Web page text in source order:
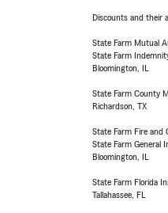
Discounts and their
State Farm Mutual
State Farm
Bloomington, IL
State Farm County
Richardson, TX
State Farm Fire and
State Farm General
Bloomington, IL
State Farm Florida
Tallahassee, FL